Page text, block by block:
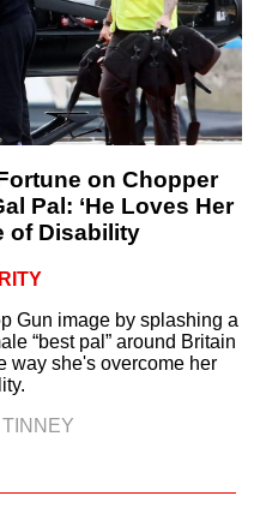
on Chopper
Pal: ‘He Loves Her
of Disability
Gun image by splashing a
“best pal” around Britain
way she's overcome her